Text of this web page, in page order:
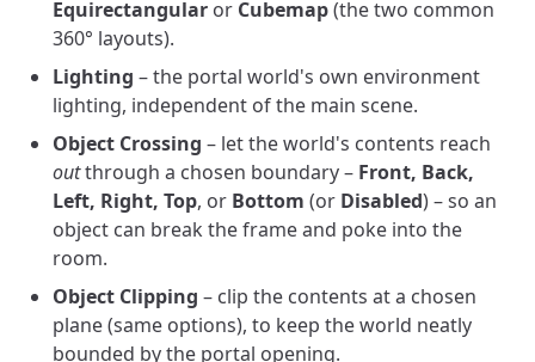
Equirectangular or Cubemap(the two common
360° layouts).
Lighting – the portal world's own environment
lighting, independent of the main scene.
Object Crossing – let the world's contents reach
outthrough a chosen boundary – Front, Back,
Left, Right, Top, or Bottom (or Disabled) – so an
object can break the frame and poke into the
room.
Object Clipping – clip the contents at a chosen
plane (same options), to keep the world neatly
bounded by the portal opening.